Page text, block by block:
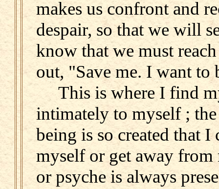
makes us confront and
despair, so that we will
know that we must
out, "Save me. I want to
This is where I find
intimately to myself ;
being is so created that
myself or get away
or psyche is always